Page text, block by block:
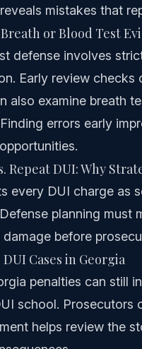
mistakes that
or Blood Test
defense involves
Early review
also examine breath
errors early
Repeat DUI: Why
every DUI charge as
planning must
before
Cases in Georgia
penalties can still
school. Prosecutors
helps review the